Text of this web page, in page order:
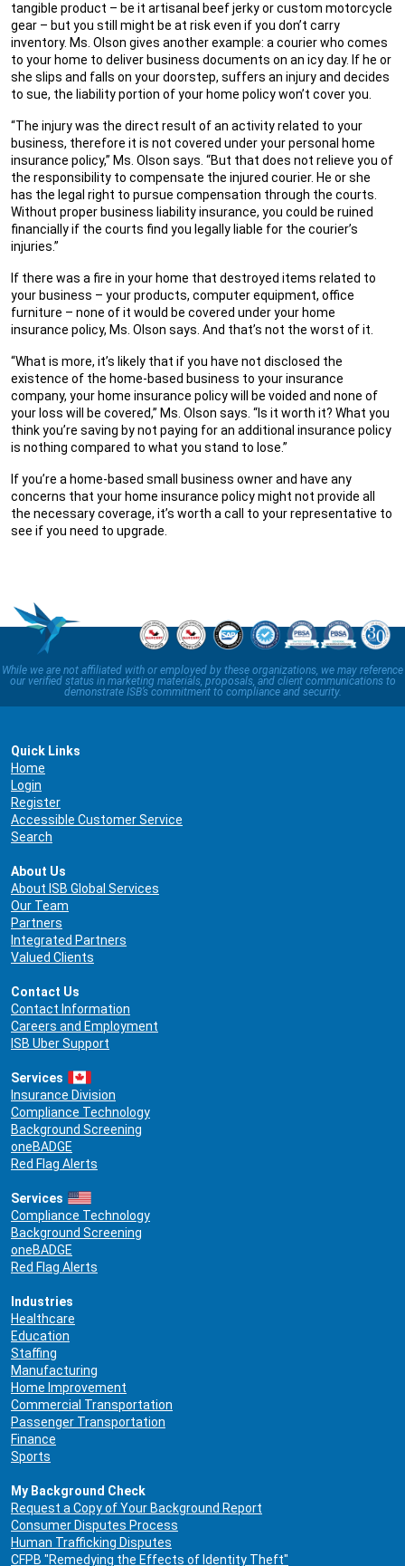
tangible product – be it artisanal beef jerky or custom motorcycle
gear – but you still might be at risk even if you don’t carry
inventory. Ms. Olson gives another example: a courier who comes
to your home to deliver business documents on an icy day. If he or
she slips and falls on your doorstep, suffers an injury and decides
to sue, the liability portion of your home policy won’t cover you.
“The injury was the direct result of an activity related to your
business, therefore it is not covered under your personal home
insurance policy,” Ms. Olson says. “But that does not relieve you of
the responsibility to compensate the injured courier. He or she
has the legal right to pursue compensation through the courts.
Without proper business liability insurance, you could be ruined
financially if the courts find you legally liable for the courier’s
injuries.”
If there was a fire in your home that destroyed items related to
your business – your products, computer equipment, office
furniture – none of it would be covered under your home
insurance policy, Ms. Olson says. And that’s not the worst of it.
“What is more, it’s likely that if you have not disclosed the
existence of the home-based business to your insurance
company, your home insurance policy will be voided and none of
your loss will be covered,” Ms. Olson says. “Is it worth it? What you
think you’re saving by not paying for an additional insurance policy
is nothing compared to what you stand to lose.”
If you’re a home-based small business owner and have any
concerns that your home insurance policy might not provide all
the necessary coverage, it’s worth a call to your representative to
see if you need to upgrade.
While we are not affiliated with or employed by these organizations, we may reference
our verified status in marketing materials, proposals, and client communications to
demonstrate ISB’s commitment to compliance and security.
Quick Links
Home
Login
Register
Accessible Customer Service
Search
About Us
About ISB Global Services
Our Team
Partners
Integrated Partners
Valued Clients
Contact Us
Contact Information
Careers and Employment
ISB Uber Support
Services
Insurance Division
Compliance Technology
Background Screening
oneBADGE
Red Flag Alerts
Services
Compliance Technology
Background Screening
oneBADGE
Red Flag Alerts
Industries
Healthcare
Education
Staffing
Manufacturing
Home Improvement
Commercial Transportation
Passenger Transportation
Finance
Sports
My Background Check
Request a Copy of Your Background Report
Consumer Disputes Process
Human Trafficking Disputes
CFPB "Remedying the Effects of Identity Theft"